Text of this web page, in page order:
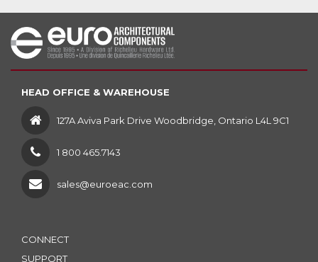
HEAD OFFICE & WAREHOUSE
127A Aviva Park Drive Woodbridge, Ontario L4L 9C1
1 800 465.7143
sales@euroeac.com
CONNECT
SUPPORT